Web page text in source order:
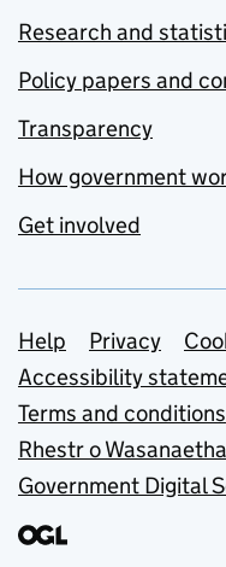
Research and
Policy papers and
Transparency
How government
Get involved
Support
Help Privacy
Accessibility
Terms and conditions
Rhestr o
Government Digital